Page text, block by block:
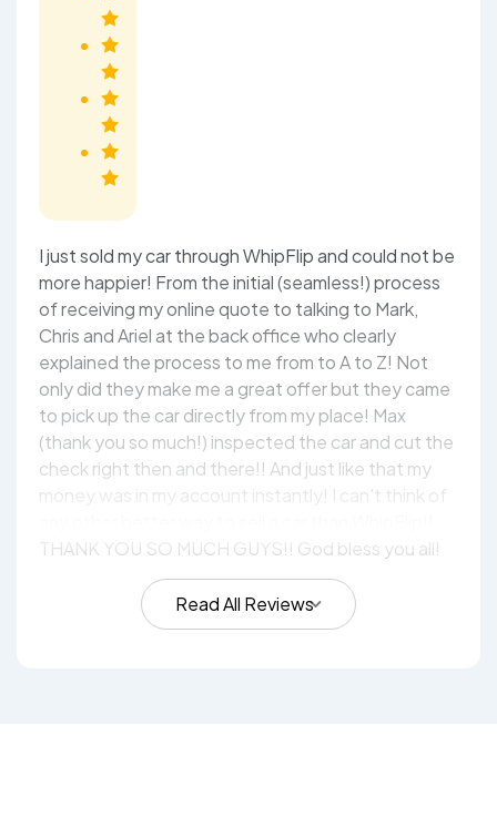
I just sold my car through WhipFlip and could not be
more happier! From the initial (seamless!) process
of receiving my online quote to talking to Mark,
Chris and Ariel at the back office who clearly
explained the process to me from to A to Z! Not
only did they make me a great offer but they came
to pick up the car directly from my place! Max
(thank you so much!) inspected the car and cut the
check right then and there!! And just like that my
money was in my account instantly! I can't think of
THANK YOU SO MUCH GUYS!! God bless you all!
Read All Reviews